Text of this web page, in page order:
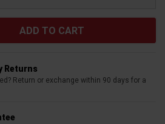
Returns
Return or exchange within 90 days for a